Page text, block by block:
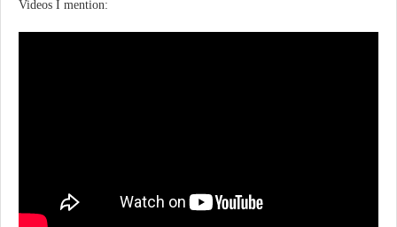
Videos I mention: